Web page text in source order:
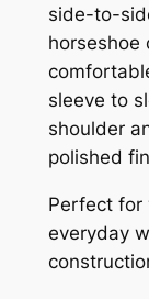
side-to-
horseshoe
sleeve to
shoulder
polished
Perfect for
everyday